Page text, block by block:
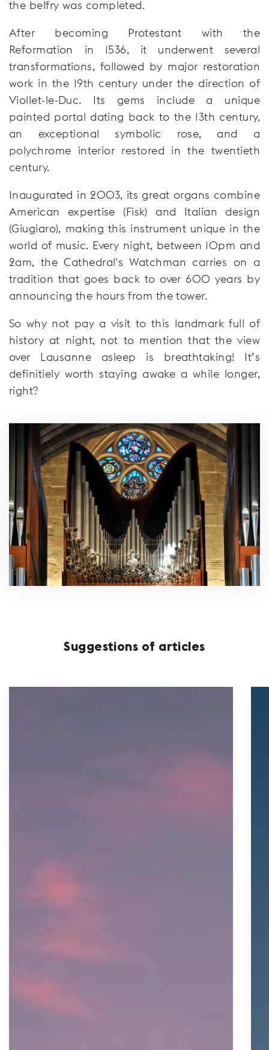
the belfry was completed.
After becoming Protestant with the
Reformation in 1536, it underwent several
transformations, followed by major restoration
work in the 19th century under the direction of
Viollet-le-Duc. Its gems include a unique
painted portal dating back to the 13th century,
an exceptional symbolic rose, and a
polychrome interior restored in the twentieth
century.
Inaugurated in 2003, its great organs combine
American expertise (Fisk) and Italian design
(Giugiaro), making this instrument unique in the
world of music. Every night, between 10pm and
2am, the Cathedral's Watchman carries on a
tradition that goes back to over 600 years by
announcing the hours from the tower.
So why not pay a visit to this landmark full of
history at night, not to mention that the view
over Lausanne asleep is breathtaking! It’s
definitiely worth staying awake a while longer,
right?
Suggestions of articles